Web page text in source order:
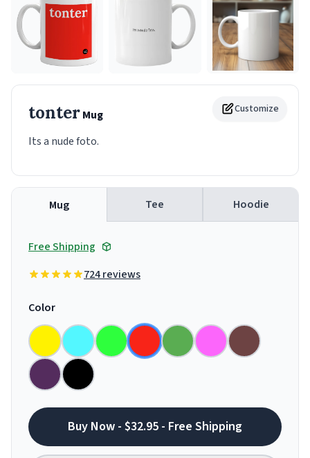
Customize
tonterMug
Its a nude foto.
Mug Tee Hoodie
Free Shipping
724 reviews
Color
Buy Now - $32.95 - Free Shipping